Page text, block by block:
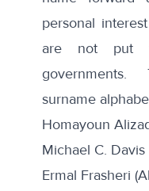
personal
are not put
governments.
surname
Homayoun
Michael C.
Ermal Frasheri